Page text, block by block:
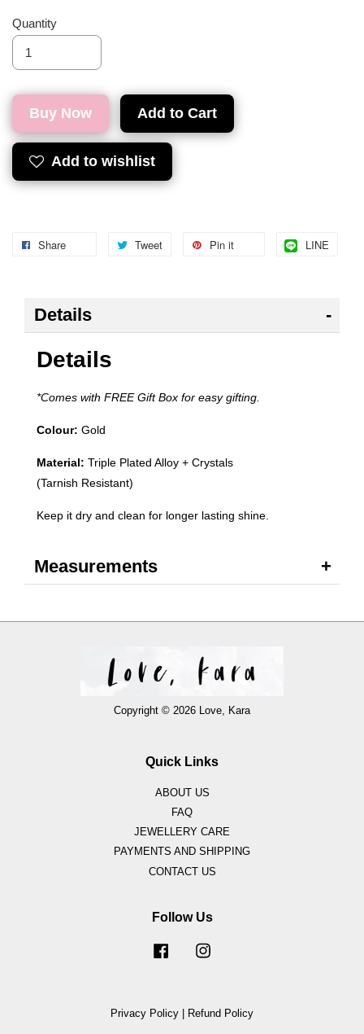
Quantity
Buy Now Add to Cart
Add to wishlist
Share Tweet Pin it LINE
Details
Details
*Comes with FREE Gift Box for easy gifting.
Colour: Gold
Material: Triple Plated Alloy + Crystals
(Tarnish Resistant)
Keep it dry and clean for longer lasting shine.
Measurements
Copyright © 2026 Love, Kara
Quick Links
ABOUT US
FAQ
JEWELLERY CARE
PAYMENTS AND SHIPPING
CONTACT US
Follow Us
Facebook
Privacy Policy Refund Policy